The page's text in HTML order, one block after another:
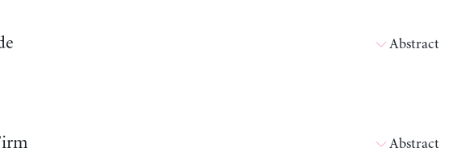
Abstract
Abstract